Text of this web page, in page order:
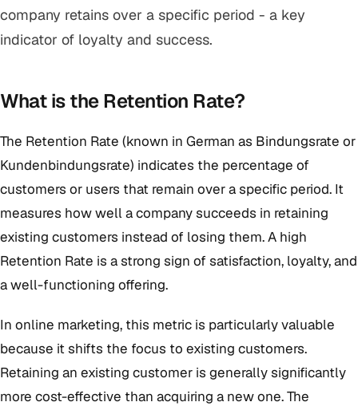
company retains over a specific period - a key
indicator of loyalty and success.
What is the Retention Rate?
The Retention Rate (known in German as Bindungsrate or
Kundenbindungsrate) indicates the percentage of
customers or users that remain over a specific period. It
measures how well a company succeeds in retaining
existing customers instead of losing them. A high
Retention Rate is a strong sign of satisfaction, loyalty, and
a well-functioning offering.
In online marketing, this metric is particularly valuable
because it shifts the focus to existing customers.
Retaining an existing customer is generally significantly
more cost-effective than acquiring a new one. The